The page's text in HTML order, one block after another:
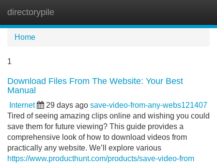
directorypile
Home
1
Download Files From The Website: Your Best
Manual
Internet 29 days ago save-video-from-any-webs121407
Tired of seeing amazing clips online and wishing you could
save them for future viewing? This guide provides a
comprehensive look of how to download videos from
practically any website. We’ll explore various
https://www.producthunt.com/products/save-video-from